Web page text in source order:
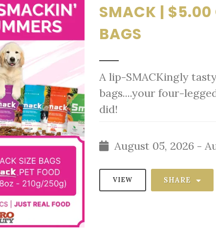
SMACK | $5.00
BAGS
A lip-SMACKingly
bags....your four-
did!
August 05, 2026 -
VIEW SHARE